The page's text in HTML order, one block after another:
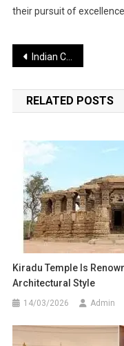
their pursuit of
Post
navigation
Indian Coast Guard Charts Course for Maritime Self-Reliance at Maiden Conference
RELATED POSTS
Kiradu Temple Is
Architectural Style
14/03/2026 Admin